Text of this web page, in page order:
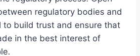
regulatory bodies and
to build trust and ensure that
in the best interest of